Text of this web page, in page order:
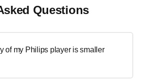
Questions
of my Philips player is smaller